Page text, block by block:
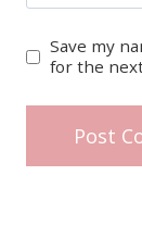
Save my
for the